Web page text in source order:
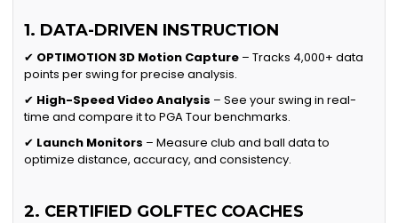
1. DATA-DRIVEN INSTRUCTION
✔ OPTIMOTION 3D Motion Capture – Tracks 4,000+ data
points per swing for precise analysis.
✔ High-Speed Video Analysis – See your swing in real-
time and compare it to PGA Tour benchmarks.
✔ Launch Monitors – Measure club and ball data to
optimize distance, accuracy, and consistency.
2. CERTIFIED GOLFTEC COACHES